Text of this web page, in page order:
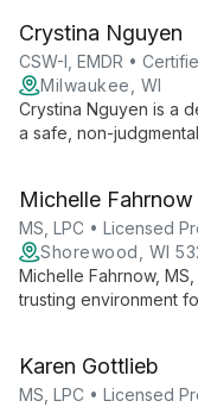
ongoing EMDR
mental health care.
Crystina Nguyen
CSW-I, EMDR •
Milwaukee, WI
Crystina Nguyen is a
a safe, non-
health issues,
meet each client's
Michelle Fahrnow
MS, LPC • Licensed
Shorewood, WI
Michelle Fahrnow,
trusting environment
cognitive-behavioral,
to foster healing and
Karen Gottlieb
MS, LPC • Licensed